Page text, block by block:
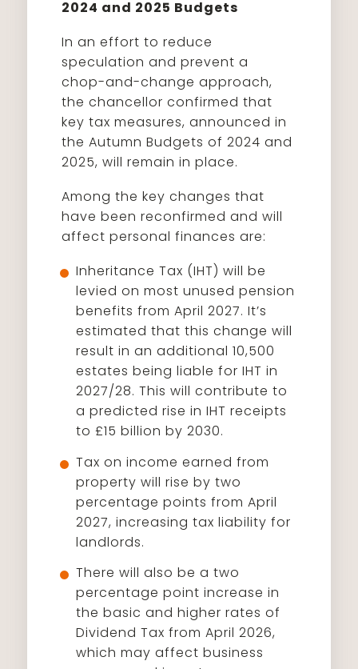
2024 and 2025 Budgets
In an effort to reduce
speculation and prevent a
chop-and-change approach,
the chancellor confirmed that
key tax measures, announced in
the Autumn Budgets of 2024 and
2025, will remain in place.
Among the key changes that
have been reconfirmed and will
affect personal finances are:
Inheritance Tax (IHT) will be
levied on most unused pension
benefits from April 2027. It’s
estimated that this change will
result in an additional 10,500
estates being liable for IHT in
2027/28. This will contribute to
a predicted rise in IHT receipts
to £15 billion by 2030.
Tax on income earned from
property will rise by two
percentage points from April
2027, increasing tax liability for
landlords.
There will also be a two
percentage point increase in
the basic and higher rates of
Dividend Tax from April 2026,
which may affect business